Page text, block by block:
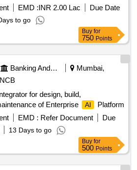
QCI Quantity: 1
EMD :INR 2.00 Lac
Due Date
to go
Buy for
750 Points
Banking And Mutual Funds And Leasings
Mumbai,
NCB
for design, build,
of Enterprise
AI
Platform
EMD : Refer Document
Due
13 Days to go
Buy for
500 Points